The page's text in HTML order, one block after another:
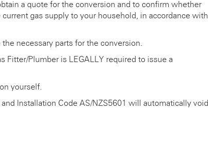
a quote for the conversion and to confirm whether
gas supply to your household, in accordance with
necessary parts for the conversion.
Fitter/Plumber is LEGALLY required to issue a
yourself.
Installation Code AS/NZS5601 will automatically void